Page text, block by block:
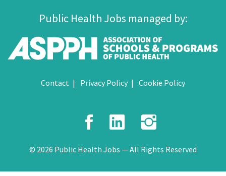
Public Health Jobs managed by:
Contact Privacy Policy Cookie Policy
Facebook
LinkedIn
© 2026 Public Health Jobs — All Rights Reserved